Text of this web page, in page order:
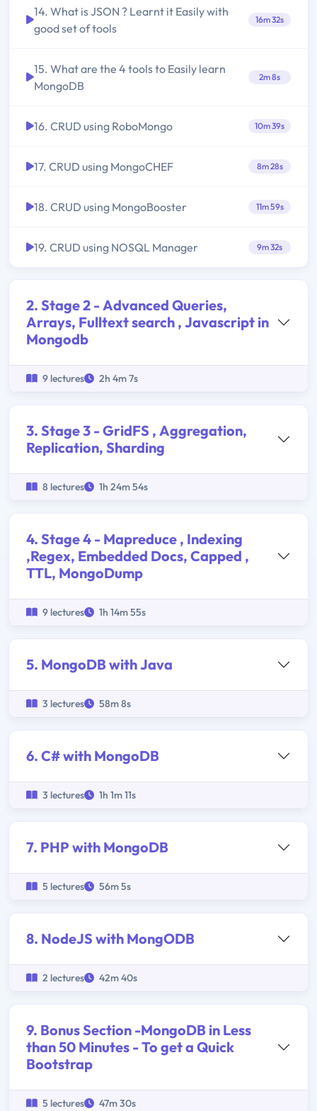
14. What is JSON ? Learnt it Easily with
good set of tools
16m 32s
15. What are the 4 tools to Easily learn
MongoDB
2m 8s
16. CRUD using RoboMongo 10m 39s
17. CRUD using MongoCHEF 8m 28s
18. CRUD using MongoBooster 11m 59s
19. CRUD using NOSQL Manager 9m 32s
2. Stage 2 - Advanced Queries,
Arrays, Fulltext search , Javascript in
Mongodb
9 lectures 2h 4m 7s
3. Stage 3 - GridFS , Aggregation,
Replication, Sharding
8 lectures 1h 24m 54s
4. Stage 4 - Mapreduce , Indexing
,Regex, Embedded Docs, Capped ,
TTL, MongoDump
9 lectures 1h 14m 55s
5. MongoDB with Java
3 lectures 58m 8s
6. C# with MongoDB
3 lectures 1h 1m 11s
7. PHP with MongoDB
5 lectures 56m 5s
8. NodeJS with MongODB
2 lectures 42m 40s
9. Bonus Section -MongoDB in Less
than 50 Minutes - To get a Quick
Bootstrap
5 lectures 47m 30s